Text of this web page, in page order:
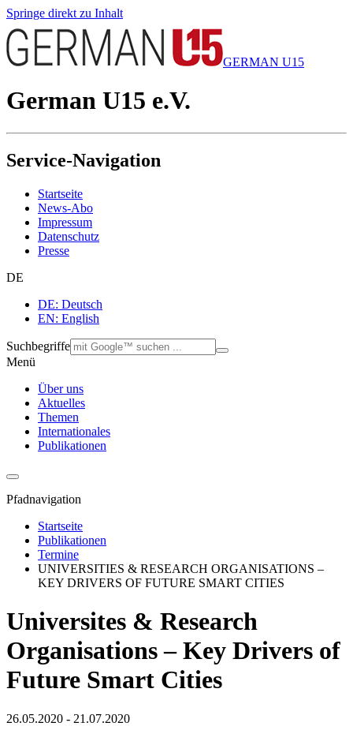
Springe direkt zu Inhalt
GERMAN U15
German U15 e.V.
Service-Navigation
Startseite
News-Abo
Impressum
Datenschutz
Presse
DE
DE: Deutsch
EN: English
Suchbegriffe
Menü
Über uns
Aktuelles
Themen
Internationales
Publikationen
Pfadnavigation
Startseite
Publikationen
Termine
UNIVERSITIES & RESEARCH ORGANISATIONS –
KEY DRIVERS OF FUTURE SMART CITIES
Universites & Research
Organisations – Key Drivers of
Future Smart Cities
26.05.2020 - 21.07.2020